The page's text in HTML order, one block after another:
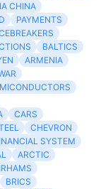
CHINA
PAYMENTS
BALTICS
ARMENIA
CARS
CHEVRON
SYSTEM
ARCTIC
BRICS